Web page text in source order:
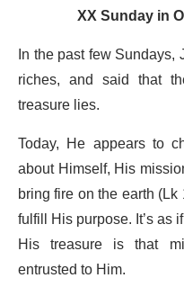
XX Sunday in
In the past few
riches, and said that
treasure lies.
Today, He appears to
about Himself, His
bring fire on the earth
fulfill His purpose. It’s as
His treasure is that
entrusted to Him.